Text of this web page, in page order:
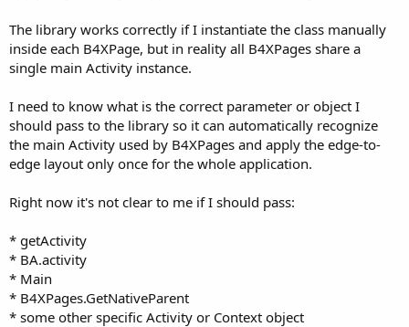
The library works correctly if I instantiate the class manually
inside each B4XPage, but in reality all B4XPages share a
single main Activity instance.
I need to know what is the correct parameter or object I
should pass to the library so it can automatically recognize
the main Activity used by B4XPages and apply the edge-to-
edge layout only once for the whole application.
Right now it's not clear to me if I should pass:
* getActivity
* BA.activity
* Main
* B4XPages.GetNativeParent
* some other specific Activity or Context object